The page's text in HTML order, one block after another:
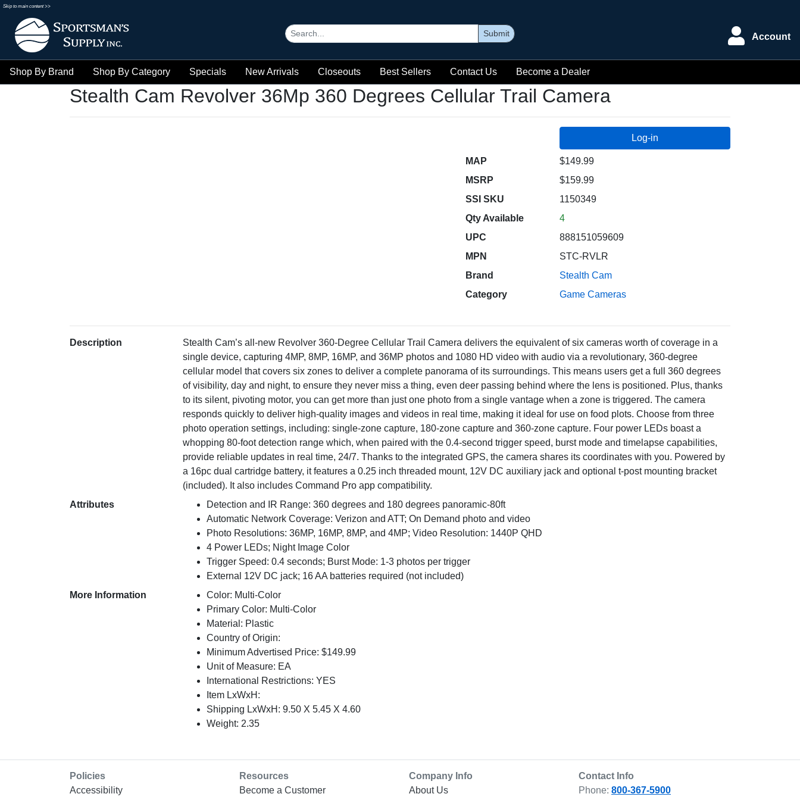
Skip to main content >>
Submit Account
Shop By Brand Shop By Category Specials New Arrivals Closeouts Best Sellers Contact Us Become a Dealer
Stealth Cam Revolver 36Mp 360 Degrees Cellular Trail Camera
MAP
$149.99
MSRP
$159.99
SSI SKU
1150349
Qty Available
4
UPC
888151059609
MPN
STC-RVLR
Brand
Stealth Cam
Category
Game Cameras
Description
Stealth Cam’s all-new Revolver 360-Degree Cellular Trail Camera delivers the equivalent of six cameras worth of coverage in a
single device, capturing 4MP, 8MP, 16MP, and 36MP photos and 1080 HD video with audio via a revolutionary, 360-degree
cellular model that covers six zones to deliver a complete panorama of its surroundings. This means users get a full 360 degrees
of visibility, day and night, to ensure they never miss a thing, even deer passing behind where the lens is positioned. Plus, thanks
to its silent, pivoting motor, you can get more than just one photo from a single vantage when a zone is triggered. The camera
responds quickly to deliver high-quality images and videos in real time, making it ideal for use on food plots. Choose from three
photo operation settings, including: single-zone capture, 180-zone capture and 360-zone capture. Four power LEDs boast a
whopping 80-foot detection range which, when paired with the 0.4-second trigger speed, burst mode and timelapse capabilities,
provide reliable updates in real time, 24/7. Thanks to the integrated GPS, the camera shares its coordinates with you. Powered by
a 16pc dual cartridge battery, it features a 0.25 inch threaded mount, 12V DC auxiliary jack and optional t-post mounting bracket
(included). It also includes Command Pro app compatibility.
Attributes
Detection and IR Range: 360 degrees and 180 degrees panoramic-80ft
Automatic Network Coverage: Verizon and ATT; On Demand photo and video
Photo Resolutions: 36MP, 16MP, 8MP, and 4MP; Video Resolution: 1440P QHD
4 Power LEDs; Night Image Color
Trigger Speed: 0.4 seconds; Burst Mode: 1-3 photos per trigger
External 12V DC jack; 16 AA batteries required (not included)
More Information
Color: Multi-Color
Primary Color: Multi-Color
Material: Plastic
Country of Origin:
Minimum Advertised Price: $149.99
Unit of Measure: EA
International Restrictions: YES
Item LxWxH:
Shipping LxWxH: 9.50 X 5.45 X 4.60
Weight: 2.35
Policies
Accessibility
Resources
Become a Customer
Company Info
About Us
Contact Info
Phone: 800-367-5900